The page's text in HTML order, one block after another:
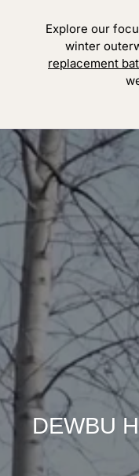
Explore our
winter
replacement
DEWBU